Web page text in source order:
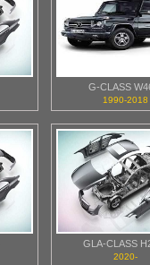
G-CLASS
1990-2018
GLA-CLASS
2020-